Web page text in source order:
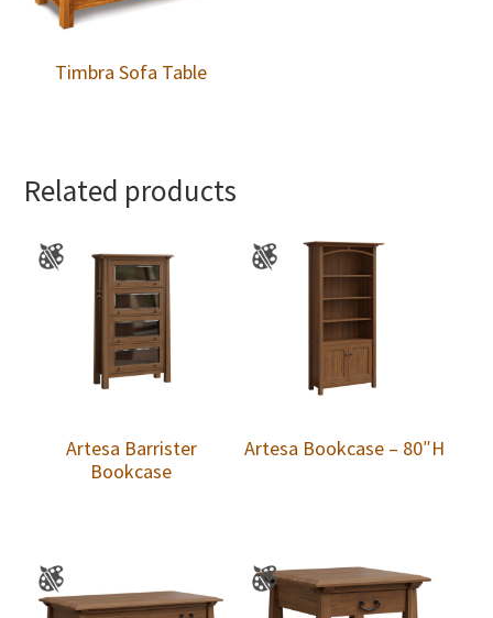
Timbra Sofa Table
Related products
Artesa Barrister
Bookcase
Artesa Bookcase – 80″H